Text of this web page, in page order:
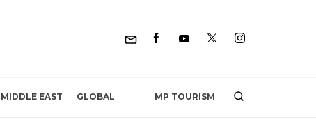
MIDDLE EAST GLOBAL MP TOURISM